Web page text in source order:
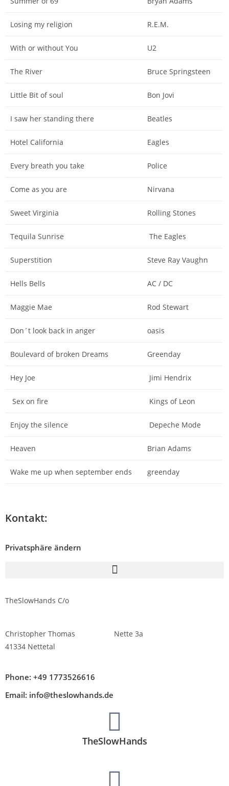
Losing my religion R.E.M.
With or without You U2
The River Bruce Springsteen
Little Bit of soul Bon Jovi
I saw her standing there Beatles
Hotel California Eagles
Every breath you take Police
Come as you are Nirvana
Sweet Virginia Rolling Stones
Tequila Sunrise The Eagles
Superstition Steve Ray Vaughn
Hells Bells AC / DC
Maggie Mae Rod Stewart
Don´t look back in anger oasis
Boulevard of broken Dreams Greenday
Hey Joe Jimi Hendrix
Sex on fire Kings of Leon
Enjoy the silence Depeche Mode
Heaven Brian Adams
Wake me up when september ends greenday
Kontakt:
Privatsphäre ändern
TheSlowHands C/o
Christopher Thomas Nette 3a
41334 Nettetal
Phone: +49 1773526616
Email: info@theslowhands.de
TheSlowHands